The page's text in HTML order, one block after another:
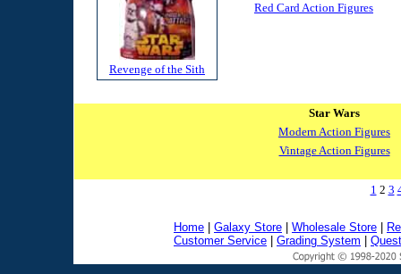
Revenge of the Sith
Red Card Action Figures
Star Wars
Modern Action Figures
Vintage Action Figures
1 2 3
Home Galaxy Store Wholesale Store
Customer Service
Grading System